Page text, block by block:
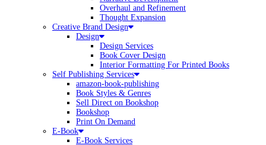
Overhaul and Refinement
Thought Expansion
Creative Brand Design
Design
Design Services
Book Cover Design
Interior Formatting For Printed Books
Self Publishing Services
amazon-book-publishing
Book Styles & Genres
Sell Direct on Bookshop
Bookshop
Print On Demand
E-Book
E-Book Services